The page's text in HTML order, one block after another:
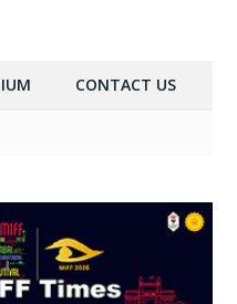
CONTACT US